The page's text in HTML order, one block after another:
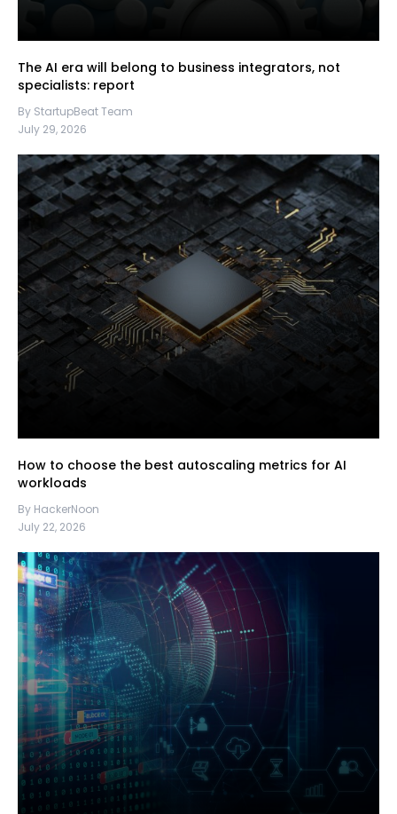
The AI era will belong to business integrators, not
specialists: report
By StartupBeat Team
July 29, 2026
How to choose the best autoscaling metrics for AI
workloads
By HackerNoon
July 22, 2026